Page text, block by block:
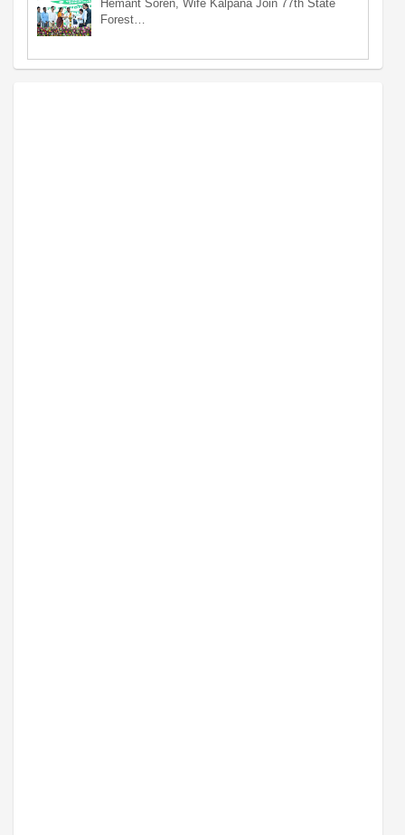
Hemant Soren, Wife Kalpana Join 77th State
Forest…